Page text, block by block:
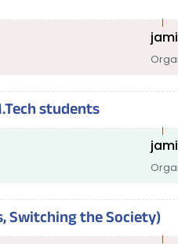
students
Switching the Society)